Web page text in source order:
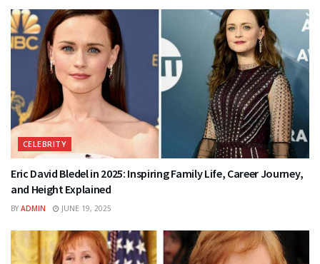
CELEBRITY
Eric David Bledel in 2025: Inspiring Family Life, Career Journey,
and Height Explained
BY ADMIN JUNE 19, 2025